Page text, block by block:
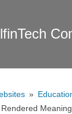
Meaning